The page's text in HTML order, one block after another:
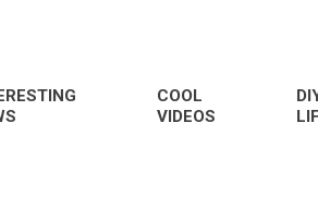
COOL
VIDEOS